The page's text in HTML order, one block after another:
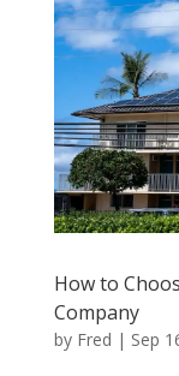
How to
Company
by Fred | Sep